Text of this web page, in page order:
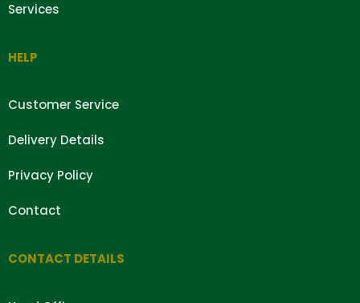
Services
HELP
Customer Service
Delivery Details
Privacy Policy
Contact
CONTACT DETAILS